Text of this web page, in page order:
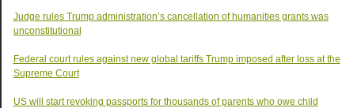
Judge rules Trump administration’s cancellation of humanities grants was
unconstitutional
Federal court rules against new global tariffs Trump imposed after loss at the
Supreme Court
US will start revoking passports for thousands of parents who owe child